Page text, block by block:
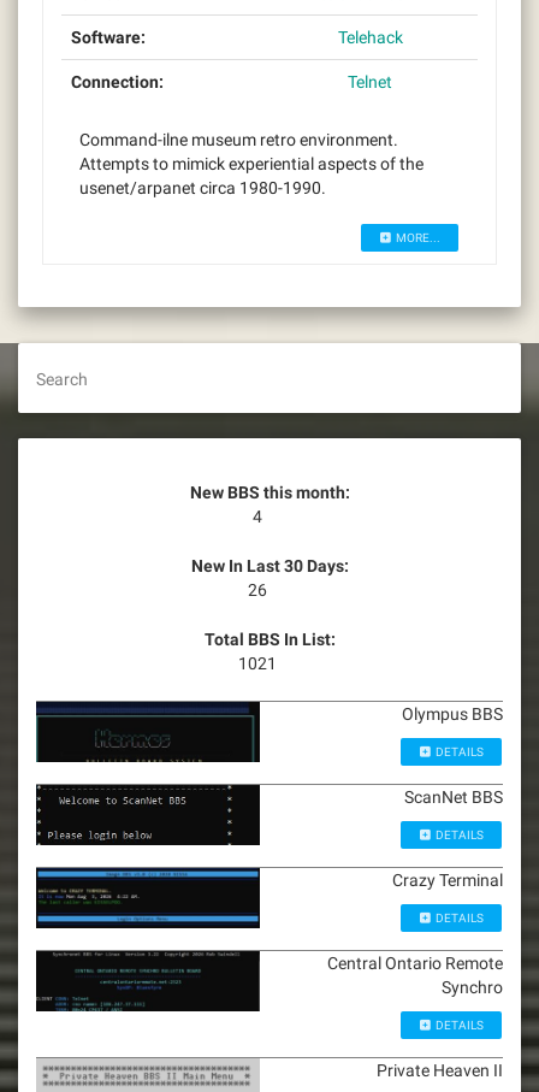
Software: Telehack
Connection: Telnet
Command-ilne museum retro environment.
Attempts to mimick experiential aspects of the
usenet/arpanet circa 1980-1990.
MORE...
Search
New BBS this month:
4
New In Last 30 Days:
26
Total BBS In List:
1021
Olympus BBS
DETAILS
ScanNet BBS
DETAILS
Crazy Terminal
DETAILS
Central Ontario Remote
Synchro
DETAILS
Private Heaven II